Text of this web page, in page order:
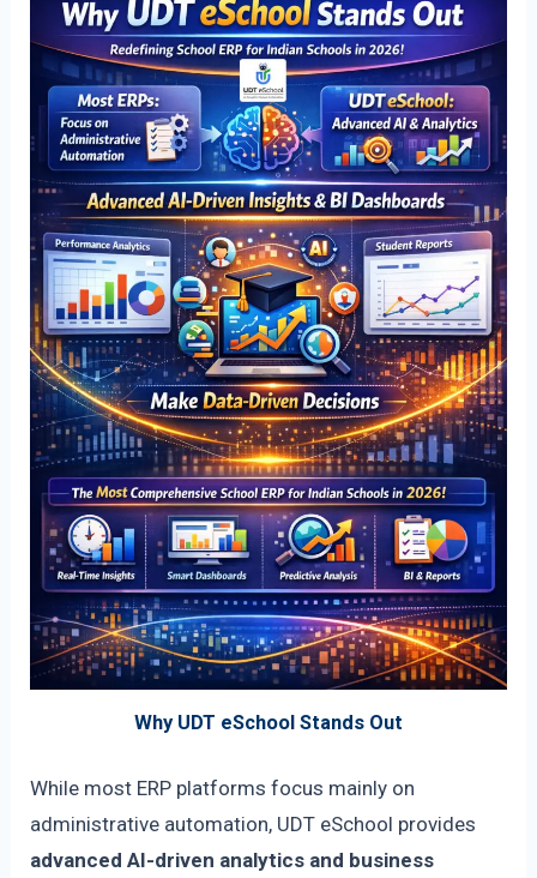
Why UDT eSchool Stands Out
While most ERP platforms focus mainly on
administrative automation, UDT eSchool provides
advanced AI-driven analytics and business